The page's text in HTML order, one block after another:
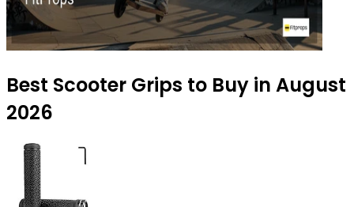
Best Scooter Grips to Buy in August
2026